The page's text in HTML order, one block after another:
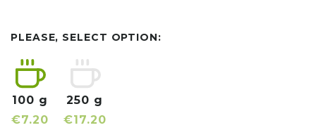
PLEASE, SELECT OPTION:
100 g
€7.20
250 g
€17.20